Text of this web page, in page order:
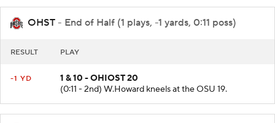
OHST - End of Half (1 plays, -1 yards, 0:11 poss)
RESULT PLAY
-1 YD
1 & 10 - OHIOST 20
(0:11 - 2nd) W.Howard kneels at the OSU 19.